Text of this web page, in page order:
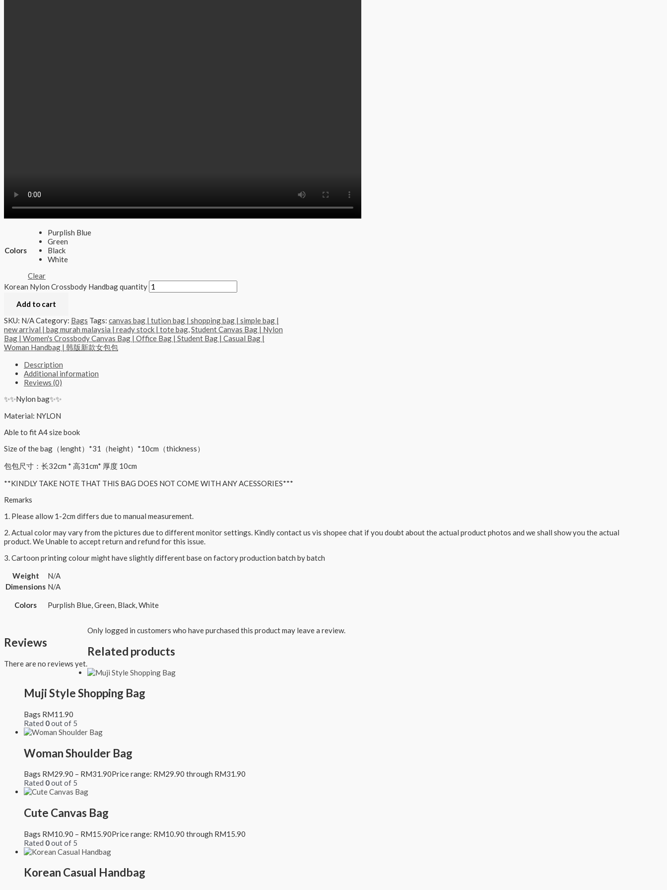
Colors
Purplish Blue
Green
Black
White
Clear
Korean Nylon Crossbody Handbag quantity
Add to cart
SKU: N/ACategory: Bags Tags: canvas bag | tution bag | shopping bag | simple bag |
new arrival | bag murah malaysia | ready stock | tote bag,Student Canvas Bag | Nylon
Bag | Women's Crossbody Canvas Bag | Office Bag | Student Bag | Casual Bag |
Woman Handbag | 韩版新款女包包
Description
Additional information
Reviews (0)
✨✨Nylon bag✨✨
Material: NYLON
Able to fit A4 size book
Size of the bag（lenght）*31（height）*10cm（thickness）
包包尺寸：长32cm * 高31cm* 厚度 10cm
**KINDLY TAKE NOTE THAT THIS BAG DOES NOT COME WITH ANY ACESSORIES***
Remarks
1. Please allow 1-2cm differs due to manual measurement.
2. Actual color may vary from the pictures due to different monitor settings. Kindly contact us vis shopee chat if you doubt about the actual product photos and we shall show you the actual
product. We Unable to accept return and refund for this issue.
3. Cartoon printing colour might have slightly different base on factory production batch by batch
Weight
N/A
Dimensions N/A
Colors Purplish Blue, Green, Black, White
Reviews
There are no reviews yet.
Only logged in customers who have purchased this product may leave a review.
Related products
Muji Style Shopping Bag
Bags RM11.90
Rated 0out of 5
Woman Shoulder Bag
Bags RM29.90 – RM31.90Price range: RM29.90 through RM31.90
Rated 0out of 5
Cute Canvas Bag
Bags RM10.90 – RM15.90Price range: RM10.90 through RM15.90
Rated 0out of 5
Korean Casual Handbag